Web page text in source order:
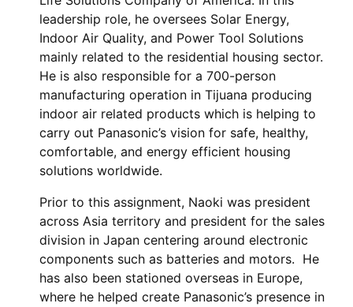
leadership role, he oversees Solar Energy,
Indoor Air Quality, and Power Tool Solutions
mainly related to the residential housing sector.
He is also responsible for a 700-person
manufacturing operation in Tijuana producing
indoor air related products which is helping to
carry out Panasonic’s vision for safe, healthy,
comfortable, and energy efficient housing
solutions worldwide.
Prior to this assignment, Naoki was president
across Asia territory and president for the sales
division in Japan centering around electronic
components such as batteries and motors. He
has also been stationed overseas in Europe,
where he helped create Panasonic’s presence in